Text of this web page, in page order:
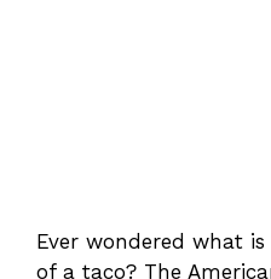
Ever wondered what
of a taco? The